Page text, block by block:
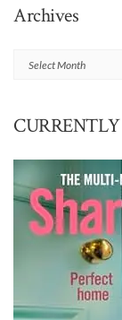
Archives
Archives